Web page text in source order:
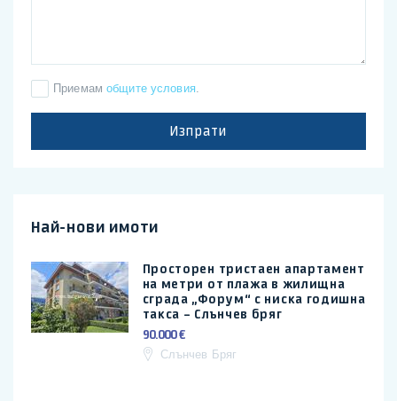
Приемам общите условия.
Изпрати
Най-нови имоти
Просторен тристаен апартамент
на метри от плажа в жилищна
сграда „Форум“ с ниска годишна
такса – Слънчев бряг
90.000 €
Слънчев Бряг